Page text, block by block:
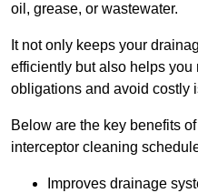
oil, grease, or wastewater.
It not only keeps your
efficiently but also helps you
obligations and avoid costly
Below are the key benefits
interceptor cleaning
Improves drainage